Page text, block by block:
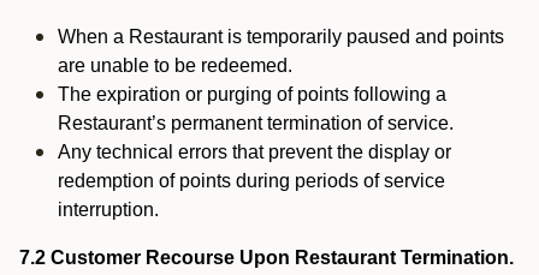
When a Restaurant is temporarily paused and points
are unable to be redeemed.
The expiration or purging of points following a
Restaurant’s permanent termination of service.
Any technical errors that prevent the display or
redemption of points during periods of service
interruption.
7.2 Customer Recourse Upon Restaurant Termination.